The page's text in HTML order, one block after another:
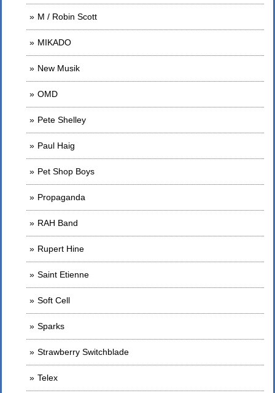
M / Robin Scott
MIKADO
New Musik
OMD
Pete Shelley
Paul Haig
Pet Shop Boys
Propaganda
RAH Band
Rupert Hine
Saint Etienne
Soft Cell
Sparks
Strawberry Switchblade
Telex